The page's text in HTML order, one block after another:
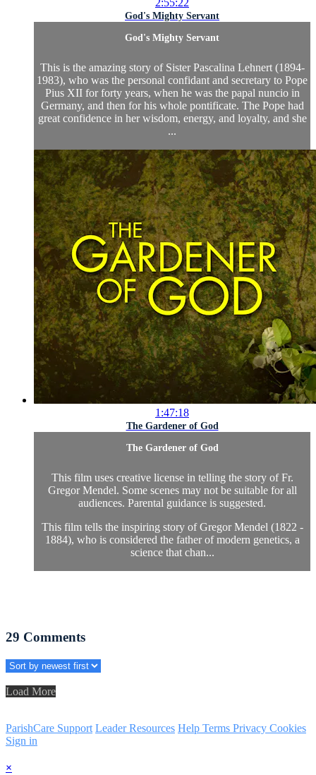
God's Mighty Servant
God's Mighty Servant
This is the amazing story of Sister Pascalina Lehnert (1894-
1983), who was the personal confidant and secretary to Pope
Pius XII for forty years, when he was the papal nuncio in
Germany, and then for his whole pontificate. The Pope had
great confidence in her wisdom, energy, and loyalty, and she
...
1:47:18
The Gardener of God
The Gardener of God
This film uses creative license in telling the story of Fr.
Gregor Mendel. Some scenes may not be suitable for all
audiences. Parental guidance is suggested.
This film tells the inspiring story of Gregor Mendel (1822 -
1884), who is considered the father of modern genetics, a
science that chan...
29 Comments
Load More
ParishCare Support Leader Resources Help Terms Privacy Cookies
Sign in
×